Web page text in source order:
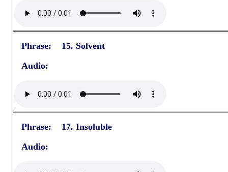
Phrase: 15. Solvent
Audio:
Phrase: 17. Insoluble
Audio: